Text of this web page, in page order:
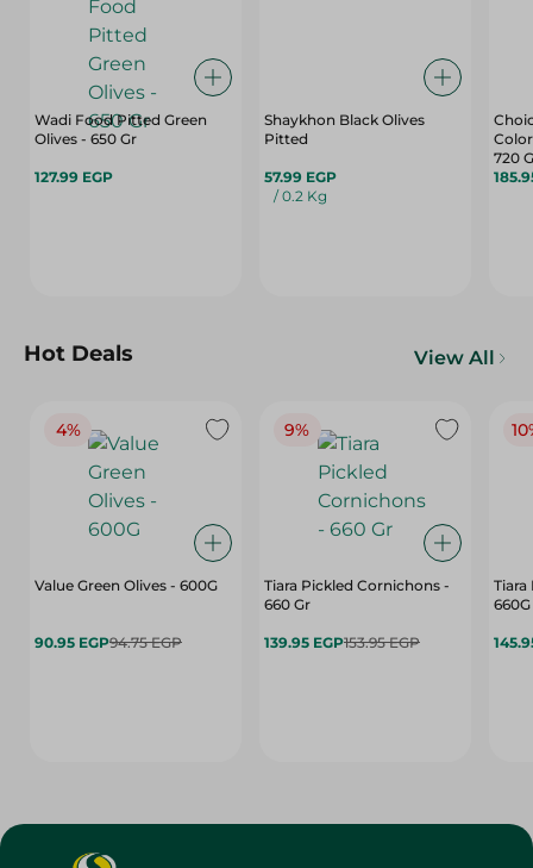
Wadi Food Pitted Green
Olives - 650 Gr
127.99 EGP
Shaykhon Black Olives
Pitted
57.99 EGP
/ 0.2 Kg
720
Hot Deals View All
4%
Value Green Olives - 600G
90.95 EGP94.75 EGP
9%
Tiara Pickled Cornichons -
660 Gr
139.95 EGP153.95 EGP
Tiara
660G